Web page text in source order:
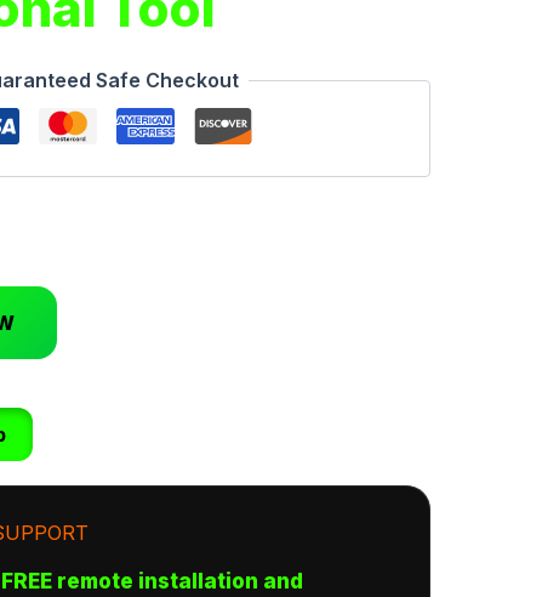
Safe Checkout
remote installation and